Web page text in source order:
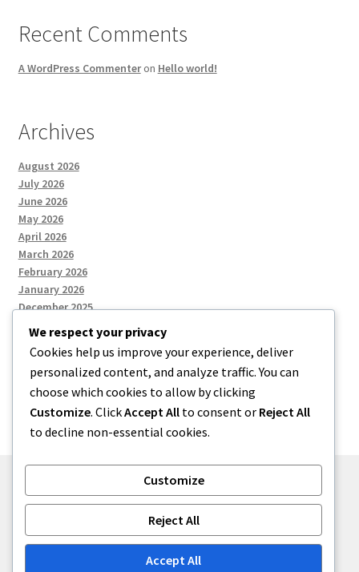
Recent Comments
A WordPress Commenteron Hello world!
Archives
August 2026
July 2026
June 2026
May 2026
April 2026
March 2026
February 2026
January 2026
December 2025
Categories
Uncategorized
Built with Storefront.
We respect your privacy
Cookies help us improve your experience, deliver
personalized content, and analyze traffic. You can
choose which cookies to allow by clicking
Customize. ClickAccept All to consent or Reject All
to decline non-essential cookies.
Customize
Reject All
Accept All